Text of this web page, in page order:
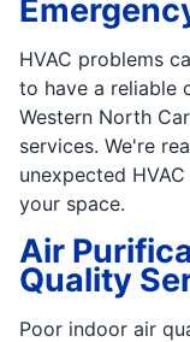
HVAC problems
to have a reliable
Western North
services. We're
unexpected
your space.
Air
Quality
Poor indoor air